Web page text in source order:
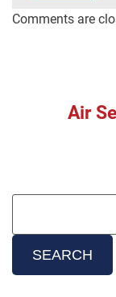
Comments are
Air
SEARCH